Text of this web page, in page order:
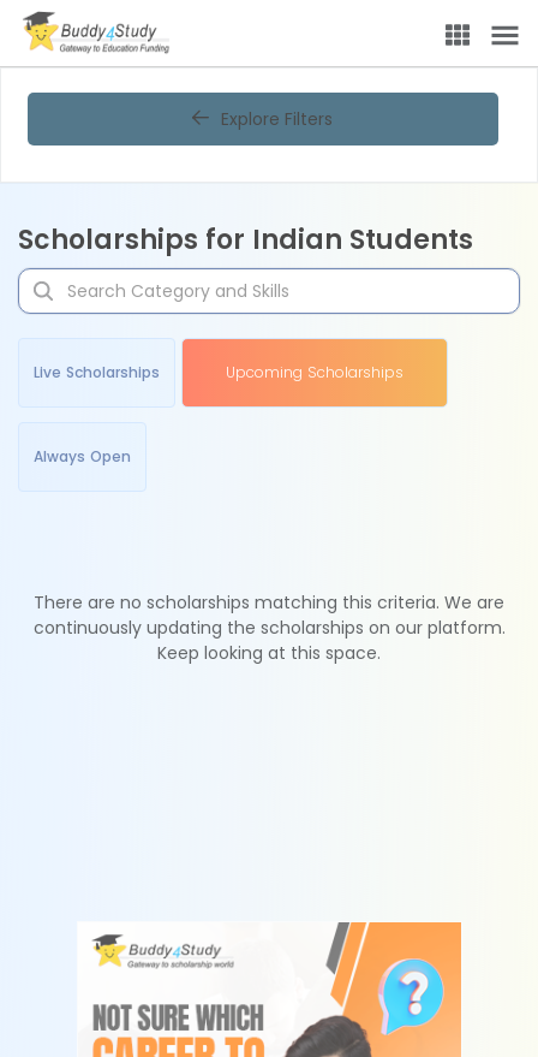
Explore Filters
Scholarships for Indian Students
Live Scholarships Upcoming Scholarships
Always Open
There are no scholarships matching this criteria. We are
continuously updating the scholarships on our platform.
Keep looking at this space.